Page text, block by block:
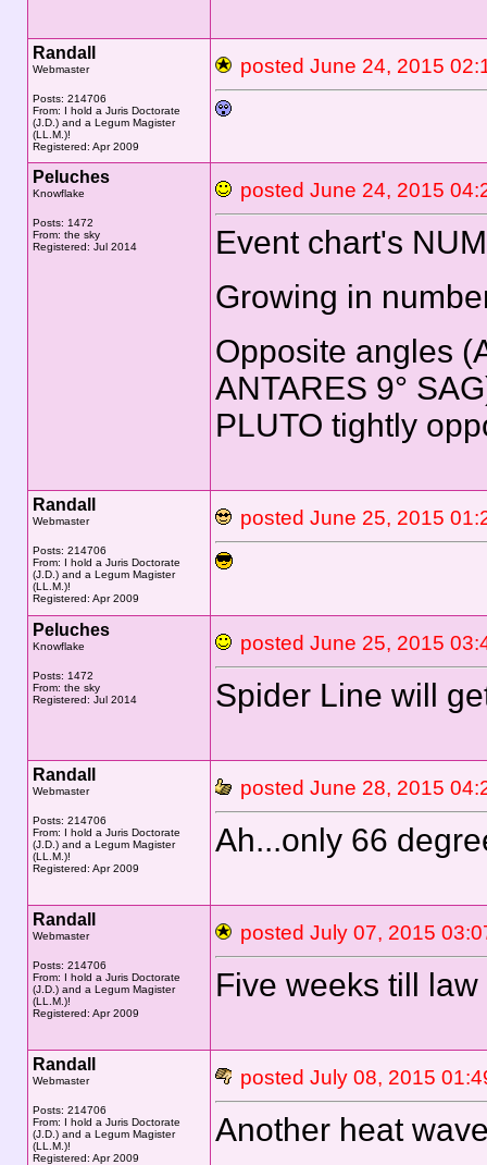
Randall
Webmaster
Posts: 214706
From: I hold a Juris Doctorate
(J.D.) and a Legum Magister
(LL.M.)!
Registered: Apr 2009
posted June 24, 2015
Peluches
Knowflake
Posts: 1472
From: the sky
Registered: Jul 2014
posted June 24, 2015
Event chart's
Growing in
Opposite angles
ANTARES 9°
PLUTO tightly
Randall
Webmaster
Posts: 214706
From: I hold a Juris Doctorate
(J.D.) and a Legum Magister
(LL.M.)!
Registered: Apr 2009
posted June 25, 2015
Peluches
Knowflake
Posts: 1472
From: the sky
Registered: Jul 2014
posted June 25, 2015
Spider Line will
Randall
Webmaster
Posts: 214706
From: I hold a Juris Doctorate
(J.D.) and a Legum Magister
(LL.M.)!
Registered: Apr 2009
posted June 28, 2015
Ah...only 66
Randall
Webmaster
Posts: 214706
From: I hold a Juris Doctorate
(J.D.) and a Legum Magister
(LL.M.)!
Registered: Apr 2009
posted July 07, 2015
Five weeks till
Randall
Webmaster
Posts: 214706
From: I hold a Juris Doctorate
(J.D.) and a Legum Magister
(LL.M.)!
Registered: Apr 2009
posted July 08, 2015
Another heat